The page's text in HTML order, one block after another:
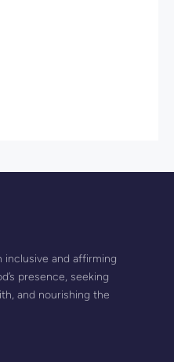
inclusive and affirming
presence, seeking
and nourishing the